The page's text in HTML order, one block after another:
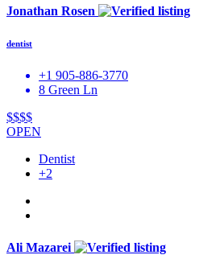
Jonathan Rosen
dentist
+1 905-886-3770
8 Green Ln
$$$$
OPEN
Dentist
+2
Ali Mazarei